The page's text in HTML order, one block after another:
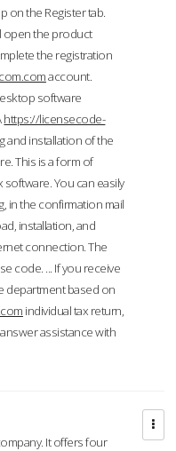
on the Register tab.
open the product
the registration
account.
software
https://licensecode-
and installation of the
This is a form of
You can easily
in the confirmation mail
installation, and
connection. The
code. ... If you receive
department based on
individual tax return,
assistance with
It offers four